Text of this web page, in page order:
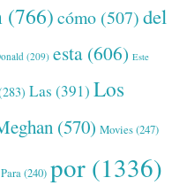
(766) cómo (507) del
(209) esta (606) Este
Las (391) Los
(570) Movies(247)
Para(240) por (1336)